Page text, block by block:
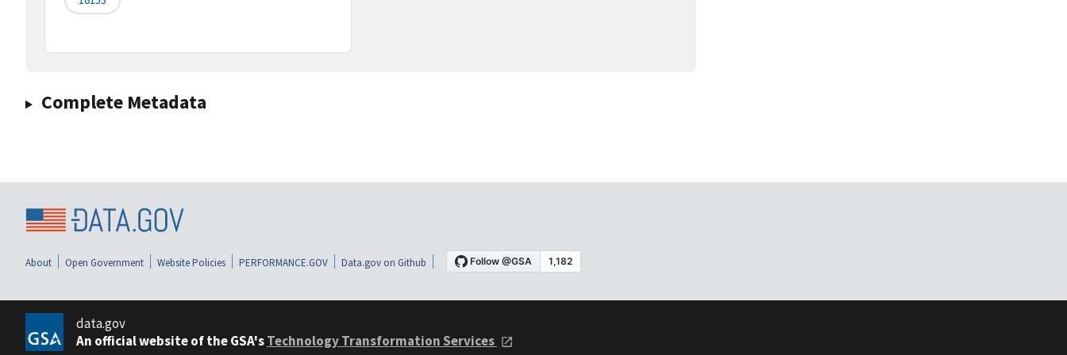
Complete Metadata
About Open Government Website Policies PERFORMANCE.GOV Data.gov on Github
data.gov
An official website of the GSA'sTechnology Transformation Services